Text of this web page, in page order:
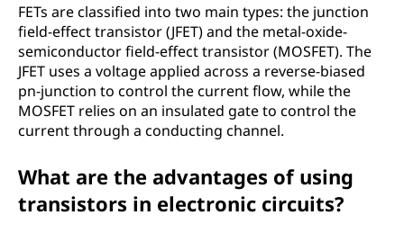
FETs are classified into two main types: the junction
field-effect transistor (JFET) and the metal-oxide-
semiconductor field-effect transistor (MOSFET). The
JFET uses a voltage applied across a reverse-biased
pn-junction to control the current flow, while the
MOSFET relies on an insulated gate to control the
current through a conducting channel.
What are the advantages of using
transistors in electronic circuits?